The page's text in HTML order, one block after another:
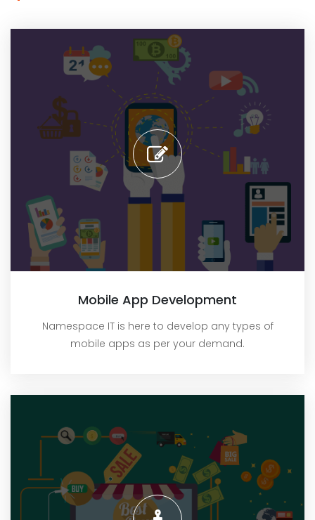
Mobile App Development
Namespace IT is here to develop any types of
mobile apps as per your demand.